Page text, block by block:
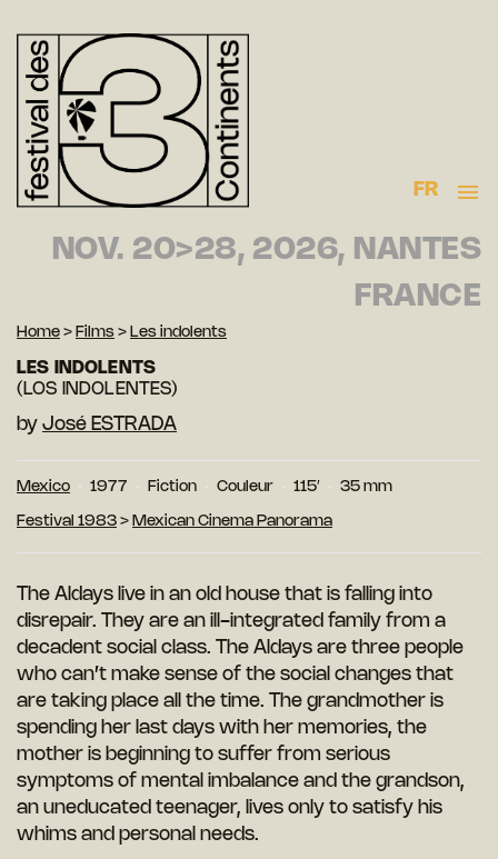
FR
NOV. 20>28, 2026, NANTES
FRANCE
Home > Films > Les indolents
LES INDOLENTS
(LOS INDOLENTES)
by José ESTRADA
Mexico 1977 Fiction Couleur 115′ 35 mm
Festival 1983 > Mexican Cinema Panorama
The Aldays live in an old house that is falling into
disrepair. They are an ill-integrated family from a
decadent social class. The Aldays are three people
who can’t make sense of the social changes that
are taking place all the time. The grandmother is
spending her last days with her memories, the
mother is beginning to suffer from serious
symptoms of mental imbalance and the grandson,
an uneducated teenager, lives only to satisfy his
whims and personal needs.